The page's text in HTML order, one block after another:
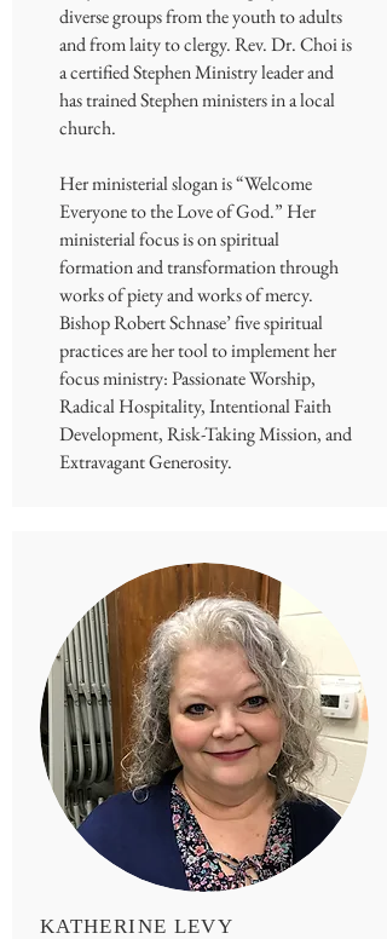
diverse groups from the youth to adults
and from laity to clergy. Rev. Dr. Choi is
a certified Stephen Ministry leader and
has trained Stephen ministers in a local
church.
Her ministerial slogan is “Welcome
Everyone to the Love of God.” Her
ministerial focus is on spiritual
formation and transformation through
works of piety and works of mercy.
Bishop Robert Schnase’ five spiritual
practices are her tool to implement her
focus ministry: Passionate Worship,
Radical Hospitality, Intentional Faith
Development, Risk-Taking Mission, and
Extravagant Generosity.
KATHERINE LEVY